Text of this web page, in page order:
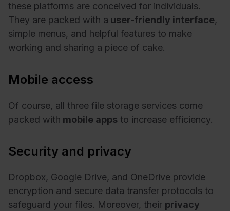
these platforms are conceived for individuals.
They are packed with a user-friendly interface,
simple menus, and helpful features to make
working and sharing a piece of cake.
Mobile access
Of course, all three file storage services come
packed with mobile apps to increase efficiency.
Security and privacy
Dropbox, Google Drive, and OneDrive provide
encryption and secure data transfer protocols to
safeguard your files. Moreover, their privacy